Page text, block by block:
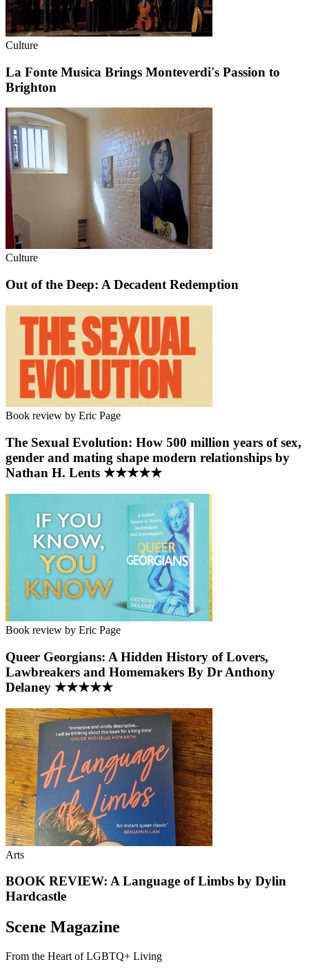
Culture
La Fonte Musica Brings Monteverdi's Passion to
Brighton
Culture
Out of the Deep: A Decadent Redemption
Book review by Eric Page
The Sexual Evolution: How 500 million years of sex,
gender and mating shape modern relationships by
Nathan H. Lents ★★★★★
Book review by Eric Page
Queer Georgians: A Hidden History of Lovers,
Lawbreakers and Homemakers By Dr Anthony
Delaney ★★★★★
Arts
BOOK REVIEW: A Language of Limbs by Dylin
Hardcastle
Scene Magazine
From the Heart of LGBTQ+ Living